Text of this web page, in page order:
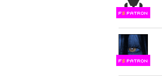
FS
FS